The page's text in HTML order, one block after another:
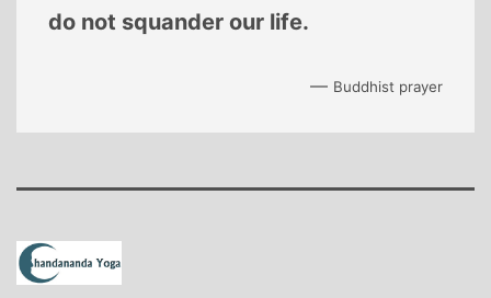
do not squander our life.
— Buddhist prayer